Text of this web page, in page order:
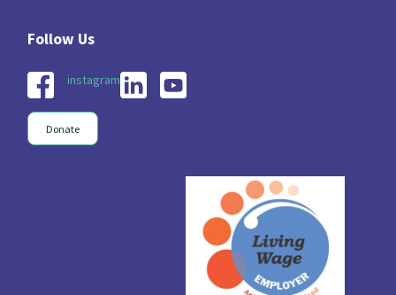
instagram
Donate